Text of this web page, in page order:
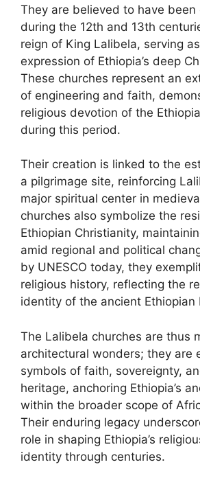
They are believed to have been
during the 12th and 13th
reign of King Lalibela, serving
expression of Ethiopia’s deep
These churches represent an
of engineering and faith,
religious devotion of the
during this period.
Their creation is linked to the
a pilgrimage site, reinforcing
major spiritual center in
churches also symbolize the
Ethiopian Christianity,
amid regional and political
by UNESCO today, they
religious history, reflecting the
identity of the ancient Ethiopian
The Lalibela churches are thus
architectural wonders; they are
symbols of faith, sovereignty,
heritage, anchoring Ethiopia’s
within the broader scope of
Their enduring legacy
role in shaping Ethiopia’s
identity through centuries.